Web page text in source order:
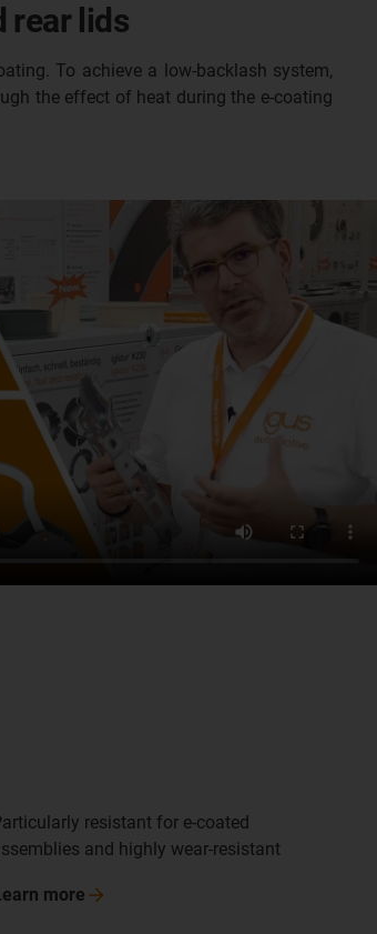
rear lids
To achieve a low-backlash system,
the effect of heat during the e-coating
resistant for e-coated
and highly wear-resistant
more